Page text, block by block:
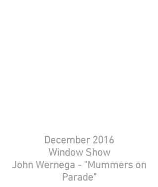
December 2016
Window Show
John Wernega - "Mummers on
Parade"